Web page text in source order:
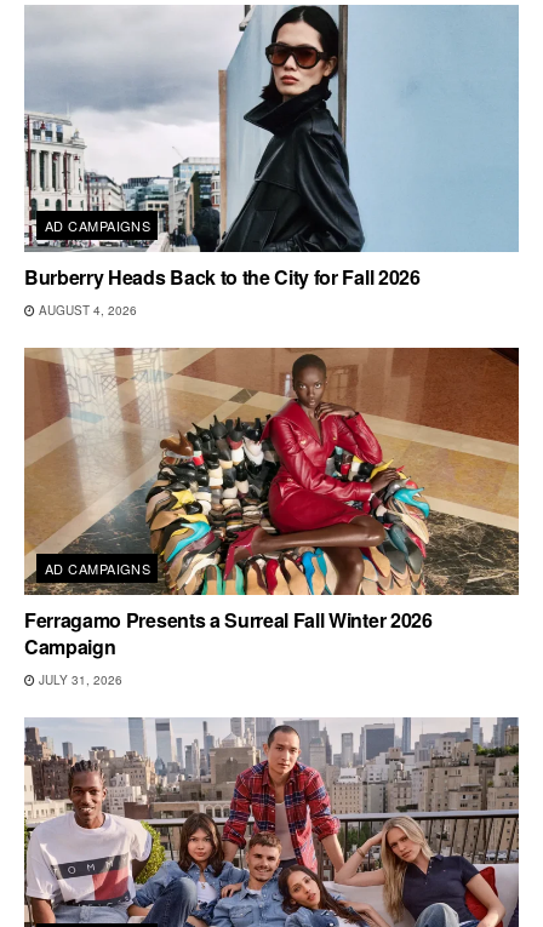
AD CAMPAIGNS
Burberry Heads Back to the City for Fall 2026
AUGUST 4, 2026
AD CAMPAIGNS
Ferragamo Presents a Surreal Fall Winter 2026
Campaign
JULY 31, 2026